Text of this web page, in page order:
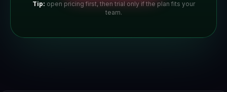
Tip: open pricing first, then trial only if the plan fits your
team.